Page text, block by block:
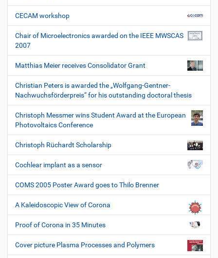
CECAM workshop
Chair of Microelectronics awarded on the IEEE MWSCAS
2007
Matthias Meier receives Consolidator Grant
Christian Peters is awarded the „Wolfgang-Gentner-
Nachwuchsförderpreis“ for his outstanding doctoral thesis
Christoph Messmer wins Student Award at the European
Photovoltaics Conference
Christoph Rüchardt Scholarship
Cochlear implant as a sensor
COMS 2005 Poster Award goes to Thilo Brenner
A Kaleidoscopic View of Corona
Proof of Corona in 35 Minutes
Cover picture Plasma Processes and Polymers